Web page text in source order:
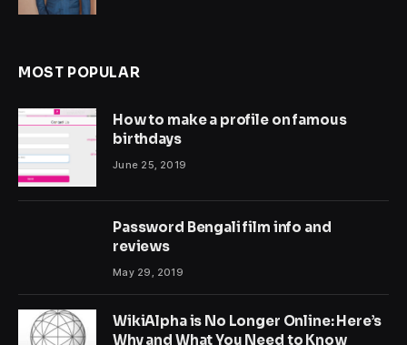
MOST POPULAR
How to make a profile on famous
birthdays
June 25, 2019
Password Bengali film info and
reviews
May 29, 2019
WikiAlpha is No Longer Online: Here’s
Why and What You Need to Know